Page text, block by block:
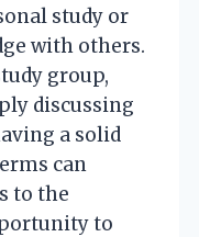
study or
with others.
group,
discussing
a solid
can
to the
to